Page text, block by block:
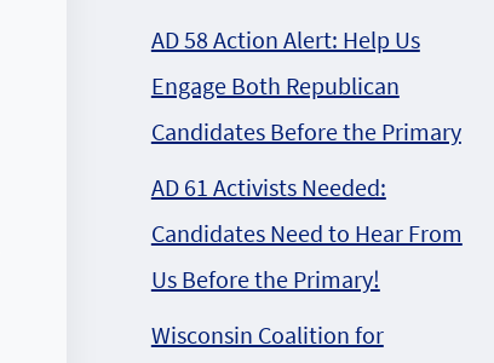
AD 58 Action Alert: Help Us
Engage Both Republican
Candidates Before the Primary
AD 61 Activists Needed:
Candidates Need to Hear From
Us Before the Primary!
Wisconsin Coalition for